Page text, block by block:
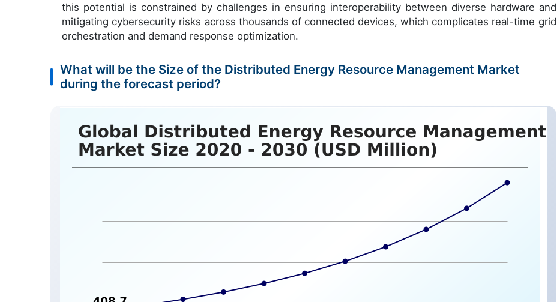
this potential is constrained by challenges in ensuring interoperability between diverse hardware and
mitigating cybersecurity risks across thousands of connected devices, which complicates real-time grid
orchestration and demand response optimization.
What will be the Size of the Distributed Energy Resource Management Market
during the forecast period?